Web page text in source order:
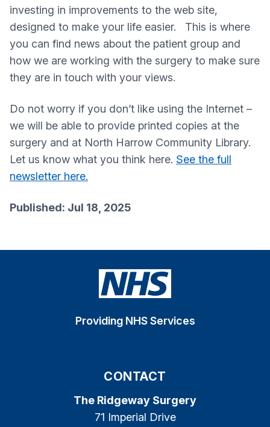
investing in improvements to the web site,
designed to make your life easier. This is where
you can find news about the patient group and
how we are working with the surgery to make sure
they are in touch with your views.
Do not worry if you don’t like using the Internet –
we will be able to provide printed copies at the
surgery and at North Harrow Community Library.
Let us know what you think here. See the full
newsletter here.
Published: Jul 18, 2025
Providing NHS Services
CONTACT
The Ridgeway Surgery
71 Imperial Drive